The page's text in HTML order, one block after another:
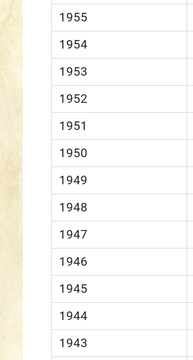
1955
1954
1953
1952
1951
1950
1949
1948
1947
1946
1945
1944
1943